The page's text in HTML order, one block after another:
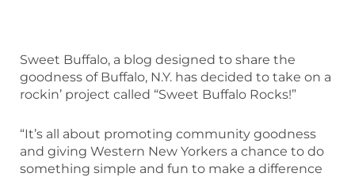
Sweet Buffalo, a blog designed to share the
goodness of Buffalo, N.Y. has decided to take on a
rockin’ project called “Sweet Buffalo Rocks!”
“It’s all about promoting community goodness
and giving Western New Yorkers a chance to do
something simple and fun to make a difference